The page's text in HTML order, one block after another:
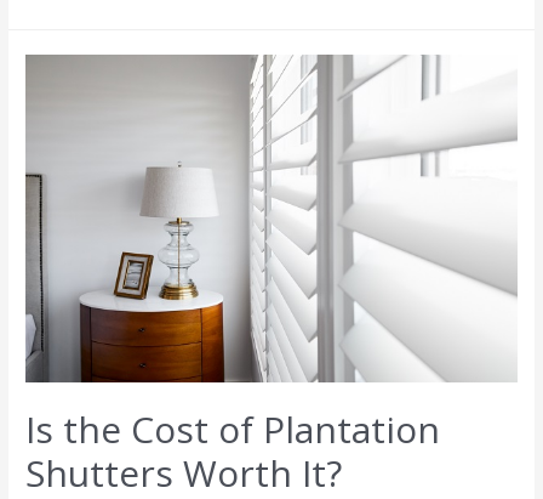
Is the Cost of Plantation
Shutters Worth It?